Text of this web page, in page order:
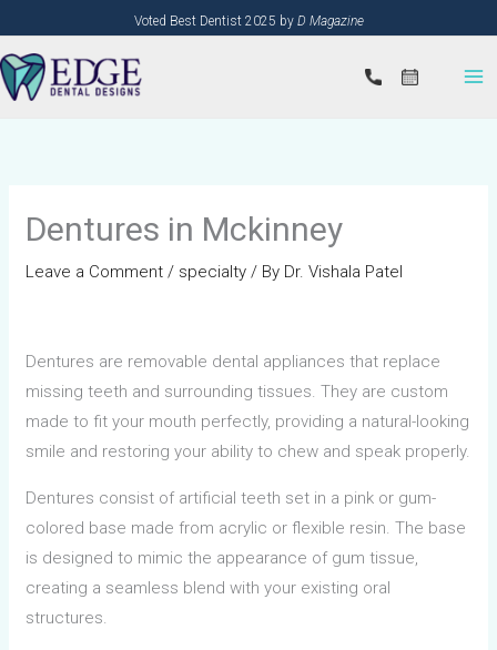
content
Voted Best Dentist 2025 by D Magazine
Dentures in Mckinney
Leave a Comment / specialty / By Dr. Vishala Patel
Dentures are removable dental appliances that replace
missing teeth and surrounding tissues. They are custom
made to fit your mouth perfectly, providing a natural-looking
smile and restoring your ability to chew and speak properly.
Dentures consist of artificial teeth set in a pink or gum-
colored base made from acrylic or flexible resin. The base
is designed to mimic the appearance of gum tissue,
creating a seamless blend with your existing oral
structures.